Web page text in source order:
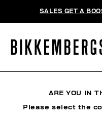
SALES GET A
ARE YOU IN
Please select the